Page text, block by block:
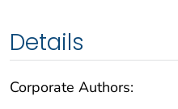
Details
Corporate Authors: